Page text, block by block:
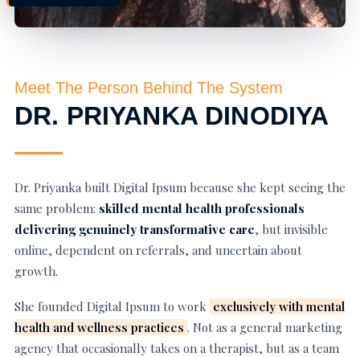
Meet The Person Behind The System
DR. PRIYANKA DINODIYA
Dr. Priyanka built Digital Ipsum because she kept seeing the
same problem: skilled mental health professionals
delivering genuinely transformative care, but invisible
online, dependent on referrals, and uncertain about
growth.
She founded Digital Ipsum to work exclusively with mental
health and wellness practices . Not as a general marketing
agency that occasionally takes on a therapist, but as a team